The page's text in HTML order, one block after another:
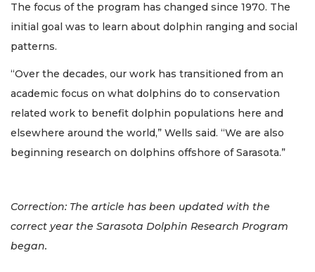
The focus of the program has changed since 1970. The
initial goal was to learn about dolphin ranging and social
patterns.
“Over the decades, our work has transitioned from an
academic focus on what dolphins do to conservation
related work to benefit dolphin populations here and
elsewhere around the world,” Wells said. “We are also
beginning research on dolphins offshore of Sarasota.”
Correction: The article has been updated with the
correct year the Sarasota Dolphin Research Program
began.